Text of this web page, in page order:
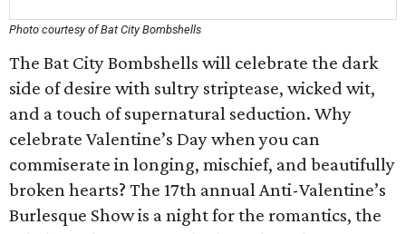
Photo courtesy of Bat City Bombshells
The Bat City Bombshells will celebrate the dark
side of desire with sultry striptease, wicked wit,
and a touch of supernatural seduction. Why
celebrate Valentine’s Day when you can
commiserate in longing, mischief, and beautifully
broken hearts? The 17th annual Anti-Valentine’s
Burlesque Show is a night for the romantics, the